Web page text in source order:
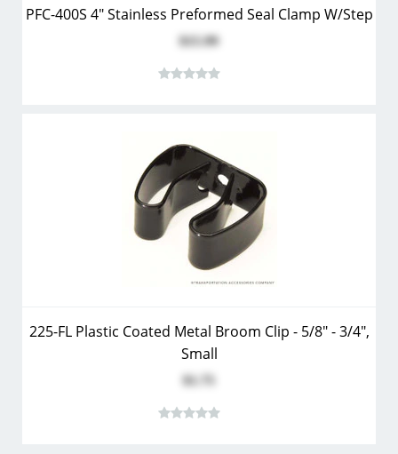
PFC-400S 4" Stainless Preformed Seal Clamp W/Step
$15.99
225-FL Plastic Coated Metal Broom Clip - 5/8" - 3/4",
Small
$1.75